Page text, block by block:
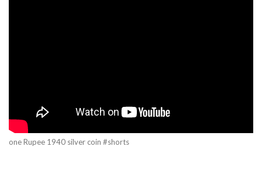
one Rupee 1940 silver coin #shorts